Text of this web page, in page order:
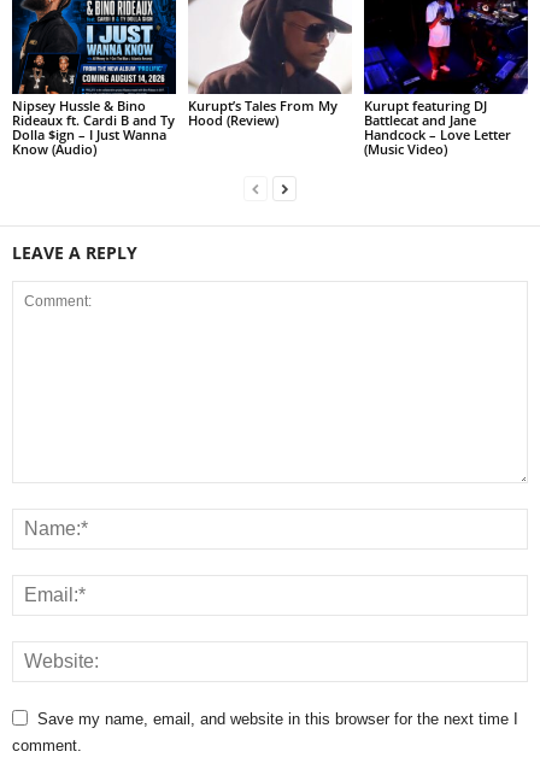
Nipsey Hussle & Bino
Rideaux ft. Cardi B and Ty
Dolla $ign – I Just Wanna
Know (Audio)
Kurupt’s Tales From My
Hood (Review)
Kurupt featuring DJ
Battlecat and Jane
Handcock – Love Letter
(Music Video)
LEAVE A REPLY
Save my name, email, and website in this browser for the next time I
comment.